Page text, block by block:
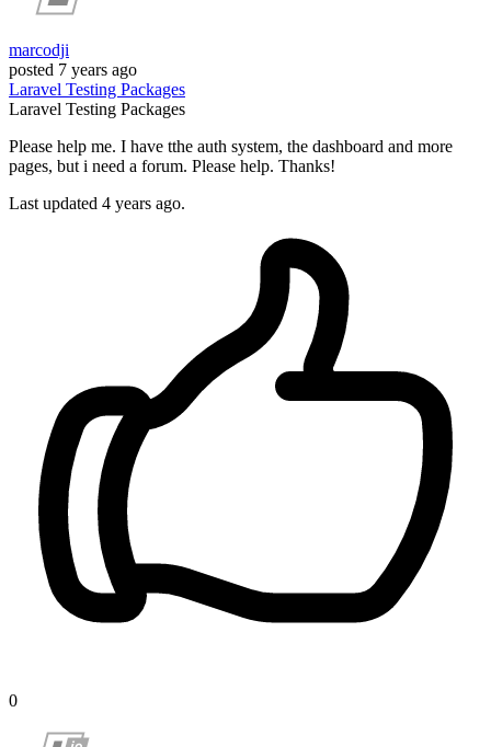
marcodji
posted 7 years ago
Laravel Testing Packages
Laravel Testing Packages
Please help me. I have tthe auth system, the dashboard and more
pages, but i need a forum. Please help. Thanks!
Last updated 4 years ago.
0